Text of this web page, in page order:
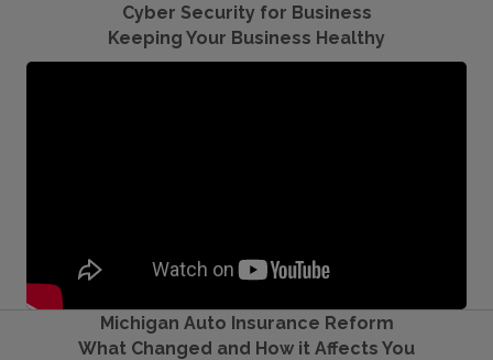
Cyber Security for Business
Keeping Your Business Healthy
Michigan Auto Insurance Reform
What Changed and How it Affects You